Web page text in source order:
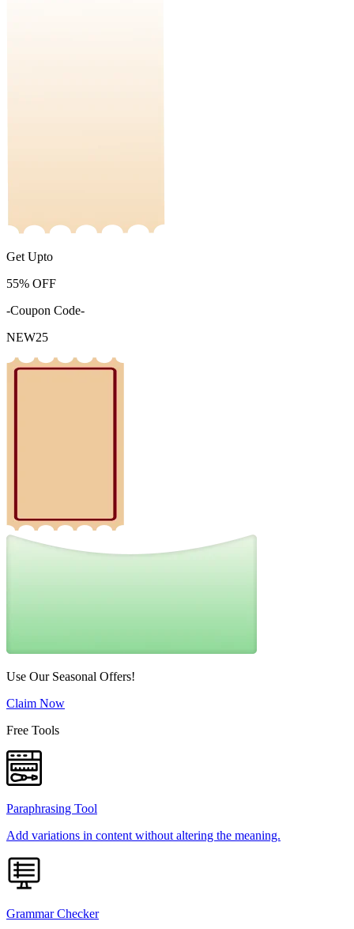
Get Upto
55% OFF
-Coupon Code-
NEW25
Use Our Seasonal Offers!
Claim Now
Free Tools
Paraphrasing Tool
Add variations in content without altering the meaning.
Grammar Checker